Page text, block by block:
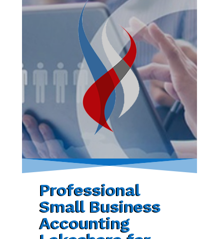
Professional
Small Business
Accounting